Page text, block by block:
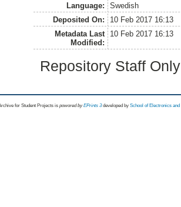
Language:
Swedish
Deposited On:
10 Feb 2017 16:13
Metadata Last
Modified:
10 Feb 2017 16:13
Repository Staff
for Student Projects is powored byEPrints 3 developed by School of Electronics